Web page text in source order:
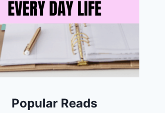
Popular Reads